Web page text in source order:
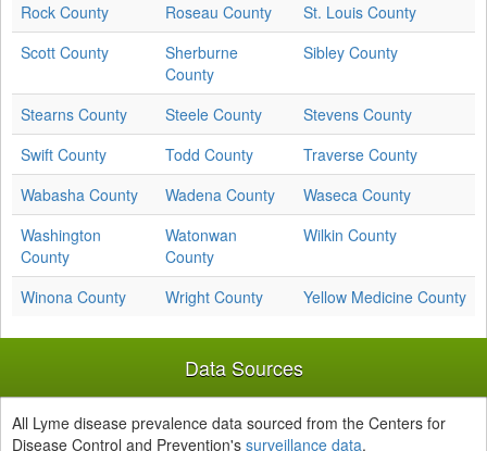
Rock County
Roseau County
St. Louis County
Scott County
Sherburne
County
Sibley County
Stearns County Steele County
Stevens County
Swift County
Todd County
Traverse County
Wabasha County
Wadena County
Waseca County
Washington
County
Watonwan
County
Wilkin County
Winona County Wright County Yellow Medicine County
Data Sources
All Lyme disease prevalence data sourced from the Centers for
Disease Control and Prevention's surveillance data.